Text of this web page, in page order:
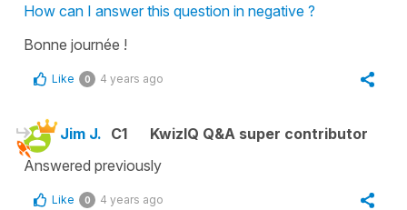
How can I answer this question in negative ?
Bonne journée !
Like 0 4 years ago
Jim J. C1
KwizIQ Q&A super contributor
Answered previously
Like 0 4 years ago